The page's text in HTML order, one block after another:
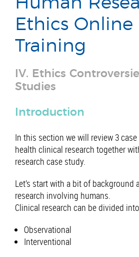
Ethics Online
Training
IV. Ethics
Studies
Introduction
In this section we will review 3
health clinical research together
research case study.
Let’s start with a bit of background
research involving humans.
Clinical research can be divided
Observational
Interventional